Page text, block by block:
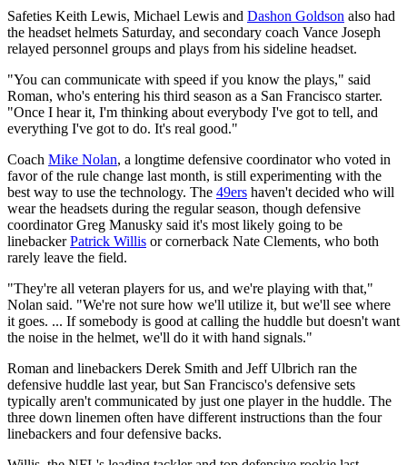
Safeties Keith Lewis, Michael Lewis and Dashon Goldson also had
the headset helmets Saturday, and secondary coach Vance Joseph
relayed personnel groups and plays from his sideline headset.
"You can communicate with speed if you know the plays," said
Roman, who's entering his third season as a San Francisco starter.
"Once I hear it, I'm thinking about everybody I've got to tell, and
everything I've got to do. It's real good."
Coach Mike Nolan, a longtime defensive coordinator who voted in
favor of the rule change last month, is still experimenting with the
best way to use the technology. The 49ers haven't decided who will
wear the headsets during the regular season, though defensive
coordinator Greg Manusky said it's most likely going to be
linebackerPatrick Willis or cornerback Nate Clements, who both
rarely leave the field.
"They're all veteran players for us, and we're playing with that,"
Nolan said. "We're not sure how we'll utilize it, but we'll see where
it goes. ... If somebody is good at calling the huddle but doesn't want
the noise in the helmet, we'll do it with hand signals."
Roman and linebackers Derek Smith and Jeff Ulbrich ran the
defensive huddle last year, but San Francisco's defensive sets
typically aren't communicated by just one player in the huddle. The
three down linemen often have different instructions than the four
linebackers and four defensive backs.